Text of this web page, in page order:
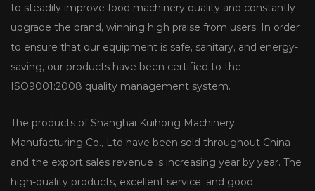
to steadily improve food machinery quality and constantly
upgrade the brand, winning high praise from users. In order
to ensure that our equipment is safe, sanitary, and energy-
saving, our products have been certified to the
ISO9001:2008 quality management system.
The products of Shanghai Kuihong Machinery
Manufacturing Co., Ltd have been sold throughout China
and the export sales revenue is increasing year by year. The
high-quality products, excellent service, and good